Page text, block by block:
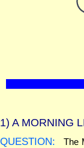
1) A MORNING
QUESTION:
The